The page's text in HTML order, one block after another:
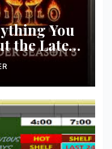
You
the Latest